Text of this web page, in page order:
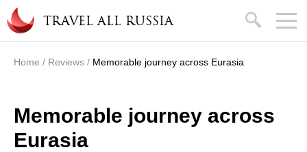
Skip to main content
TRAVEL ALL RUSSIA search
Home / Reviews / Memorable journey across Eurasia
Memorable journey across
Eurasia